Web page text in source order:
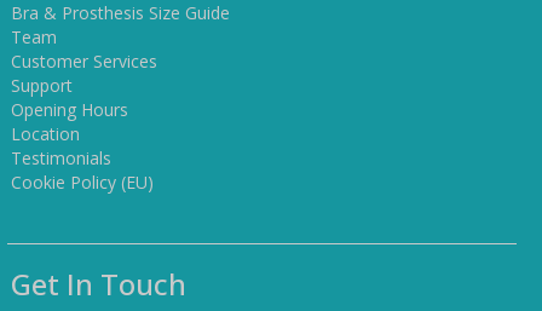
Bra & Prosthesis Size Guide
Team
Customer Services
Support
Opening Hours
Location
Testimonials
Cookie Policy (EU)
Get In Touch